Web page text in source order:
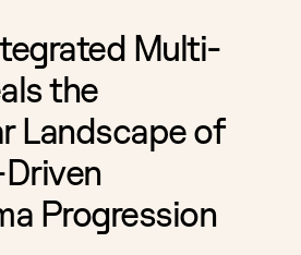
Multi-
the
Landscape of
Progression